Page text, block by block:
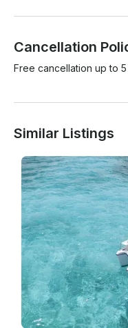
Cancellation
Free cancellation up to
Similar Listings